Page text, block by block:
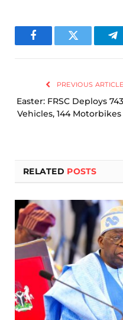
FacebookTwitter
PREVIOUS ARTICLE
Easter: FRSC Deploys 743
Vehicles, 144 Motorbikes
RELATED POSTS